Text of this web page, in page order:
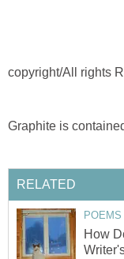
copyright/All rights
Graphite is
RELATED
How